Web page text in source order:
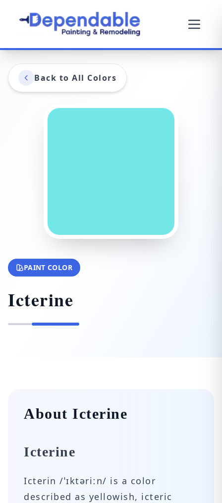
Back to All Colors
PAINT COLOR
Icterine
About Icterine
Icterine
Icterin /ˈɪktəriːn/ is a color
described as yellowish, icteric